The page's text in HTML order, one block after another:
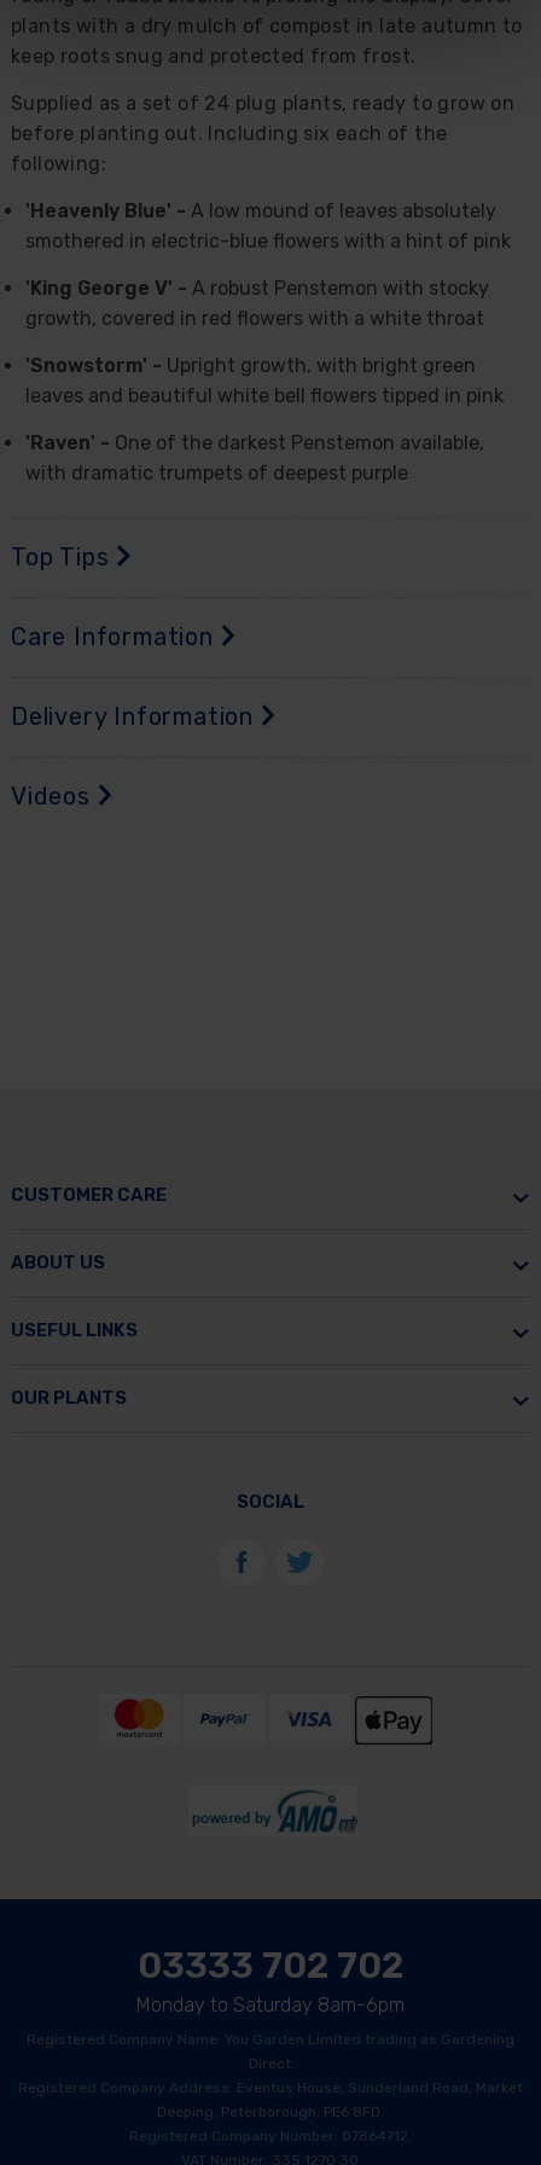
plants with a dry mulch of compost in late autumn to
keep roots snug and protected from frost.
Supplied as a set of 24 plug plants, ready to grow on
before planting out. Including six each of the
following:
'Heavenly Blue' - A low mound of leaves absolutely
smothered in electric-blue flowers with a hint of pink
'King George V' - A robust Penstemon with stocky
growth, covered in red flowers with a white throat
'Snowstorm' - Upright growth, with bright green
leaves and beautiful white bell flowers tipped in pink
'Raven' - One of the darkest Penstemon available,
with dramatic trumpets of deepest purple
Top Tips
Care Information
Delivery Information
Videos
CUSTOMER CARE
ABOUT US
USEFUL LINKS
OUR PLANTS
SOCIAL
03333 702 702
Monday to Saturday 8am-6pm
Registered Company Name: You Garden Limited trading as Gardening
Direct
Registered Company Address: Eventus House, Sunderland Road, Market
Deeping, Peterborough, PE6 8FD.
Registered Company Number: 07864712.
VAT Number: 335 1270 30